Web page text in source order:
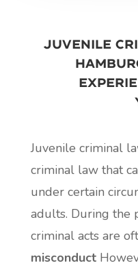
Juvenile
Juvenile criminal
criminal law that
under certain
adults. During the
criminal acts are
misconduct